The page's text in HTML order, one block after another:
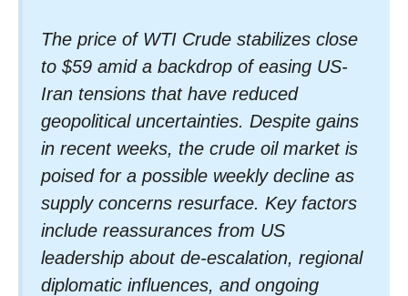
The price of WTI Crude stabilizes close
to $59 amid a backdrop of easing US-
Iran tensions that have reduced
geopolitical uncertainties. Despite gains
in recent weeks, the crude oil market is
poised for a possible weekly decline as
supply concerns resurface. Key factors
include reassurances from US
leadership about de-escalation, regional
diplomatic influences, and ongoing